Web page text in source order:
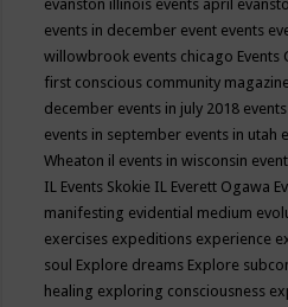
evanston illinois events april
events in december event events
willowbrook events chicago Events
first conscious community magazine
december events in july 2018
events in september events in utah
Wheaton il events in wisconsin
IL Events Skokie IL Everett Ogawa
manifesting evidential medium
exercises expeditions experience
soul Explore dreams Explore
healing exploring consciousness